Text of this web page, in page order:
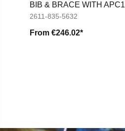
BIB & BRACE WITH APC1
2611-835-5632
From €246.02*